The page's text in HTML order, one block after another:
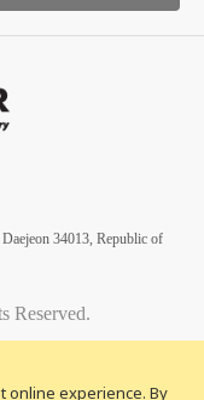
online experience. By
34013, Republic of
Reserved.